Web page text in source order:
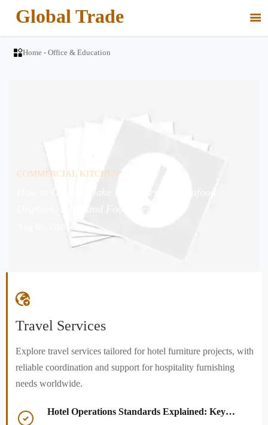
Global Trade 
Home- Office & Education
COMMERCIAL KITCHEN
Aug 06, 2026

Travel Services
Explore travel services tailored for hotel furniture projects, with
reliable coordination and support for hospitality furnishing
needs worldwide.

Hotel Operations Standards Explained: Key